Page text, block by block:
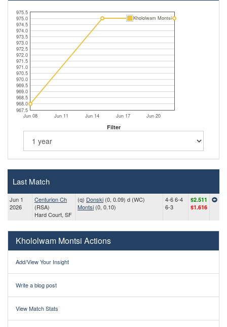
Jun 08 Jun 11 Jun 14 Jun 17 Jun 20
967.5
968.0
968.5
969.0
969.5
970.0
970.5
971.0
971.5
972.0
972.5
973.0
973.5
974.0
974.5
975.0
975.5
Khololwam Montsi
Filter
Last Match
Jun 1
2026
Centurion Ch
(RSA)
Hard Court, SF
(q) Donski (0, 0.09) d (WC)
Montsi (0, 0.10)
4-6 6-4
6-3
$2.511
$1.616
Khololwam Montsi Actions
Add/View Your Insight
Write a blog post
View Match Stats